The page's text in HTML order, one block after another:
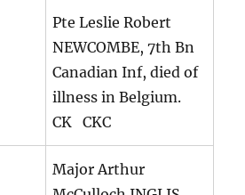
Pte Leslie Robert
NEWCOMBE, 7th Bn
Canadian Inf, died of
illness in Belgium.
CK CKC
Major Arthur